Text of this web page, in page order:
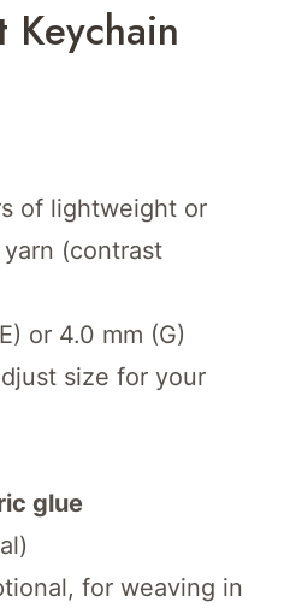
Keychain
of lightweight or
(contrast
or 4.0 mm (G)
size for your
glue
for weaving in